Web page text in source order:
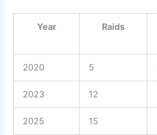
Year Raids
2020 5
2023 12
2025 15